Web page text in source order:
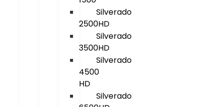
Silverado
2500HD
Silverado
3500HD
Silverado
4500
HD
Silverado